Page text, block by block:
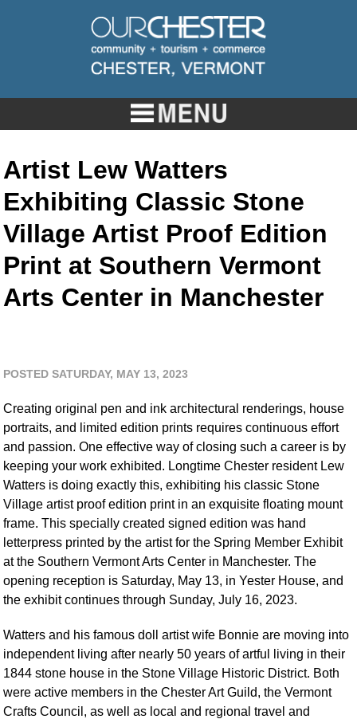
Artist Lew Watters
Exhibiting Classic Stone
Village Artist Proof Edition
Print at Southern Vermont
Arts Center in Manchester
POSTED SATURDAY, MAY 13, 2023
Creating original pen and ink architectural renderings, house
portraits, and limited edition prints requires continuous effort
and passion. One effective way of closing such a career is by
keeping your work exhibited. Longtime Chester resident Lew
Watters is doing exactly this, exhibiting his classic Stone
Village artist proof edition print in an exquisite floating mount
frame. This specially created signed edition was hand
letterpress printed by the artist for the Spring Member Exhibit
at the Southern Vermont Arts Center in Manchester. The
opening reception is Saturday, May 13, in Yester House, and
the exhibit continues through Sunday, July 16, 2023.
Watters and his famous doll artist wife Bonnie are moving into
independent living after nearly 50 years of artful living in their
1844 stone house in the Stone Village Historic District. Both
were active members in the Chester Art Guild, the Vermont
Crafts Council, as well as local and regional travel and